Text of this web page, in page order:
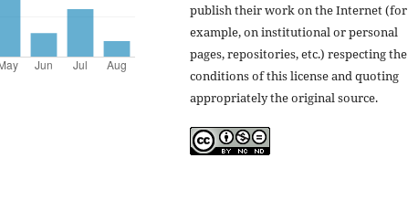
publish their work on the Internet (for
example, on institutional or personal
pages, repositories, etc.) respecting the
conditions of this license and quoting
appropriately the original source.